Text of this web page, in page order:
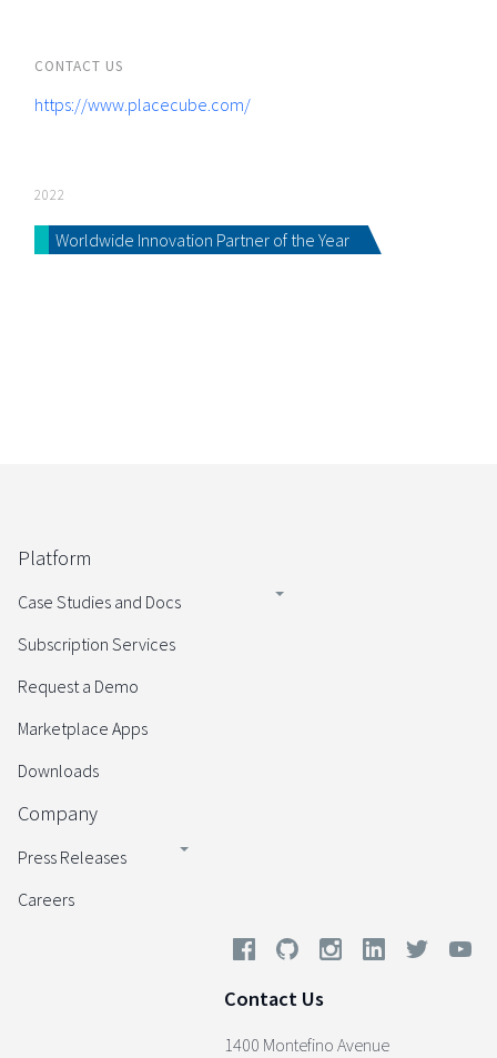
CONTACT US
https://www.placecube.com/
2022
Worldwide Innovation Partner of the Year
Platform
Case Studies and Docs
Subscription Services
Request a Demo
Marketplace Apps
Downloads
Company
Press Releases
Careers
Contact Us
1400 Montefino Avenue